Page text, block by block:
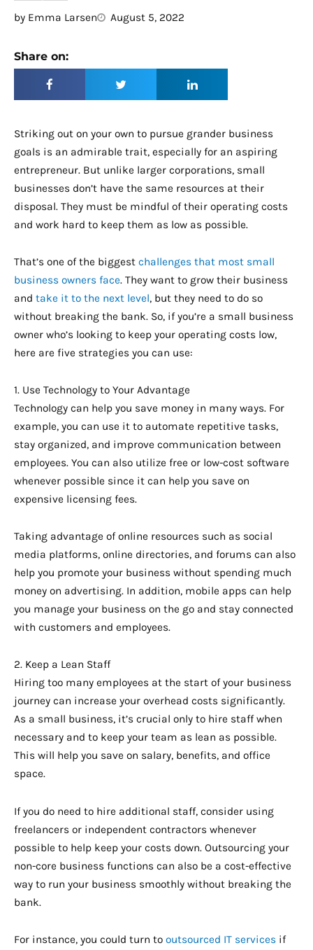
by Emma Larsen August 5, 2022
Share on:
Striking out on your own to pursue grander business
goals is an admirable trait, especially for an aspiring
entrepreneur. But unlike larger corporations, small
businesses don’t have the same resources at their
disposal. They must be mindful of their operating costs
and work hard to keep them as low as possible.
That’s one of the biggest challenges that most small
business owners face. They want to grow their business
and take it to the next level, but they need to do so
without breaking the bank. So, if you’re a small business
owner who’s looking to keep your operating costs low,
here are five strategies you can use:
1. Use Technology to Your Advantage
Technology can help you save money in many ways. For
example, you can use it to automate repetitive tasks,
stay organized, and improve communication between
employees. You can also utilize free or low-cost software
whenever possible since it can help you save on
expensive licensing fees.
Taking advantage of online resources such as social
media platforms, online directories, and forums can also
help you promote your business without spending much
money on advertising. In addition, mobile apps can help
you manage your business on the go and stay connected
with customers and employees.
2. Keep a Lean Staff
Hiring too many employees at the start of your business
journey can increase your overhead costs significantly.
As a small business, it’s crucial only to hire staff when
necessary and to keep your team as lean as possible.
This will help you save on salary, benefits, and office
space.
If you do need to hire additional staff, consider using
freelancers or independent contractors whenever
possible to help keep your costs down. Outsourcing your
non-core business functions can also be a cost-effective
way to run your business smoothly without breaking the
bank.
For instance, you could turn to outsourced IT services if